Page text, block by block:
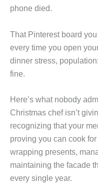
phone died.
That Pinterest board
every time you open
dinner stress,
fine.
Here’s what nobody
Christmas chef isn’t
recognizing that your
proving you can cook
wrapping presents,
maintaining the facade
every single year.